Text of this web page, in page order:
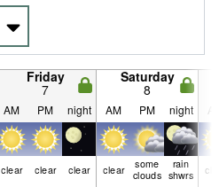
Friday
7
Saturday
8
AM PM night AM PM night
clear clear clear clear
some
clouds
rain
shwrs